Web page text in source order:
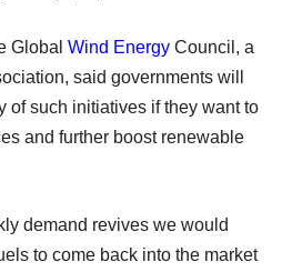
Global Wind Energy Council, a
said governments will
of such initiatives if they want to
and further boost renewable
demand revives we would
to come back into the market